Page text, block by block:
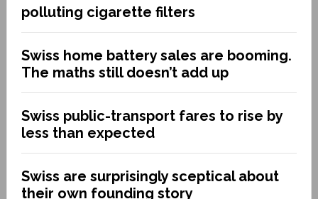
polluting cigarette filters
Swiss home battery sales are booming.
The maths still doesn’t add up
Swiss public-transport fares to rise by
less than expected
Swiss are surprisingly sceptical about
their own founding story